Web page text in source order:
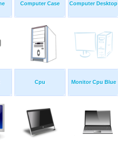
Computer Case Computer Desktop
Cpu Monitor Cpu Blue